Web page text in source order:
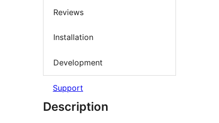
Reviews
Installation
Development
Support
Description